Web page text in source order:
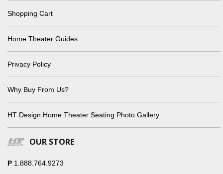
Shopping Cart
Home Theater Guides
Privacy Policy
Why Buy From Us?
HT Design Home Theater Seating Photo Gallery
OUR STORE
P 1.888.764.9273